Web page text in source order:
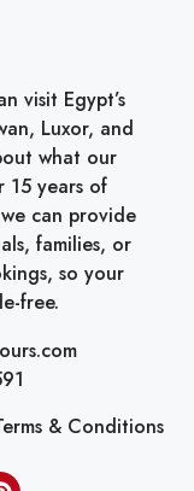
visit Egypt’s
Luxor, and
what our
15 years of
can provide
families, or
so your
free.
& Conditions